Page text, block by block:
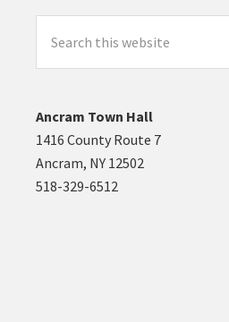
this
website
Ancram Town Hall
1416 County Route 7
Ancram, NY 12502
518-329-6512